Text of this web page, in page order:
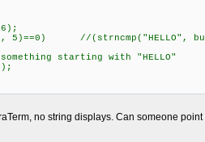
starting with "HELLO"
no string displays. Can someone